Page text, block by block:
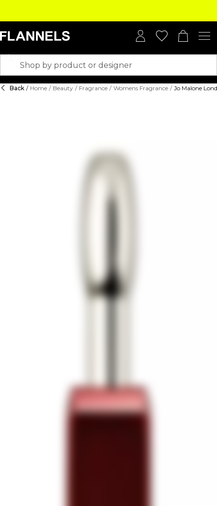
Back / Home / Beauty / Fragrance / Womens Fragrance / Jo Malone